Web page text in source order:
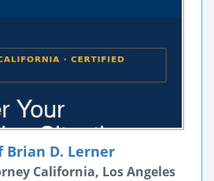
Brian D. Lerner
California, Los Angeles